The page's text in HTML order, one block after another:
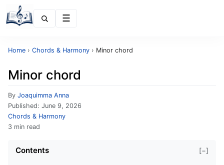
Home › Chords & Harmony › Minor chord
Minor chord
By Joaquimma Anna
Published: June 9, 2026
Chords & Harmony
3 min read
Contents [−]